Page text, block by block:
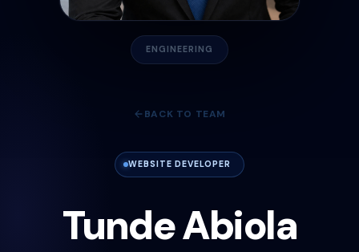
ENGINEERING
BACK TO TEAM
WEBSITE DEVELOPER
Tunde Abiola